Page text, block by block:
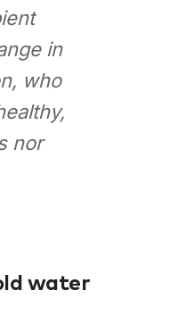
in
who
nor
water